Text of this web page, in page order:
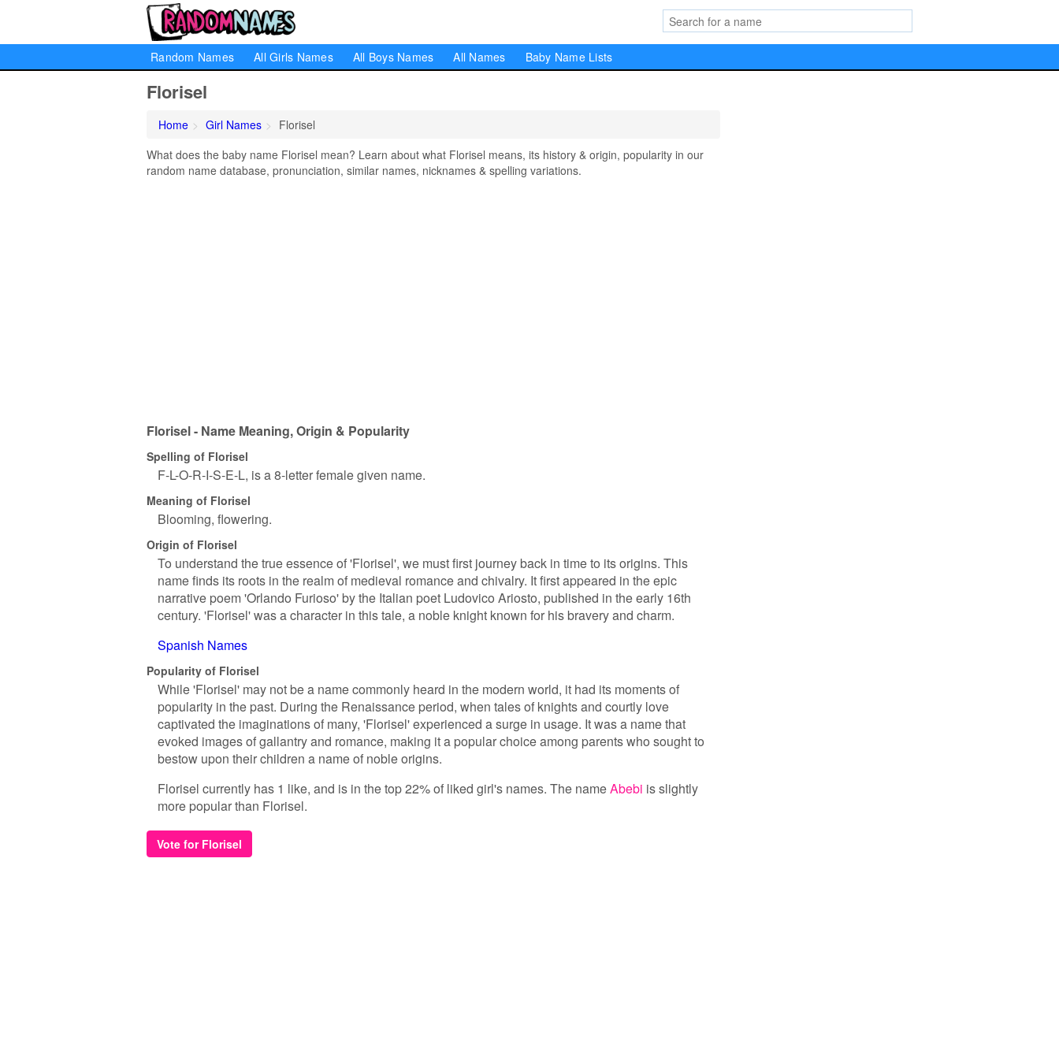
Random Names All Girls Names All Boys Names All Names Baby Name Lists
Florisel
Home Girl Names
Florisel
What does the baby name Florisel mean? Learn about what Florisel means, its history & origin, popularity in our
random name database, pronunciation, similar names, nicknames & spelling variations.
Florisel - Name Meaning, Origin & Popularity
Spelling of Florisel
F-L-O-R-I-S-E-L, is a 8-letter female given name.
Meaning of Florisel
Blooming, flowering.
Origin of Florisel
To understand the true essence of 'Florisel', we must first journey back in time to its origins. This
name finds its roots in the realm of medieval romance and chivalry. It first appeared in the epic
narrative poem 'Orlando Furioso' by the Italian poet Ludovico Ariosto, published in the early 16th
century. 'Florisel' was a character in this tale, a noble knight known for his bravery and charm.
Spanish Names
Popularity of Florisel
While 'Florisel' may not be a name commonly heard in the modern world, it had its moments of
popularity in the past. During the Renaissance period, when tales of knights and courtly love
captivated the imaginations of many, 'Florisel' experienced a surge in usage. It was a name that
evoked images of gallantry and romance, making it a popular choice among parents who sought to
bestow upon their children a name of noble origins.
Florisel currently has 1 like, and is in the top 22% of liked girl's names. The nameAbebi is slightly
more popular than Florisel.
Vote for Florisel